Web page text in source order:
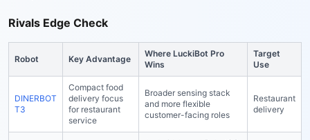
Rivals Edge Check
Robot Key Advantage
Where LuckiBot Pro
Wins
Target
Use
DINERBOT
T3
Compact food
delivery focus
for restaurant
service
Broader sensing stack
and more flexible
customer-facing roles
Restaurant
delivery